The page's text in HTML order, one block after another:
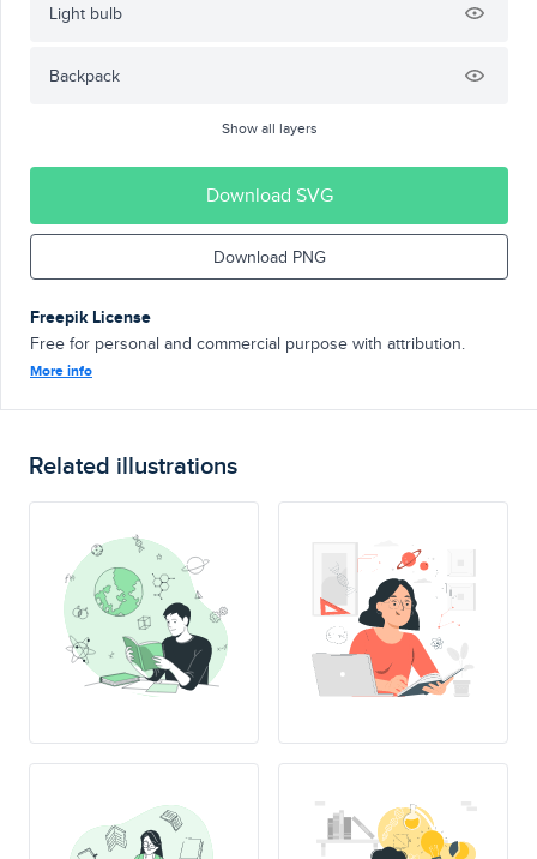
Light bulb
Backpack
Show all layers
Download SVG
Download PNG
Freepik License
Free for personal and commercial purpose with attribution.
More info
Related illustrations